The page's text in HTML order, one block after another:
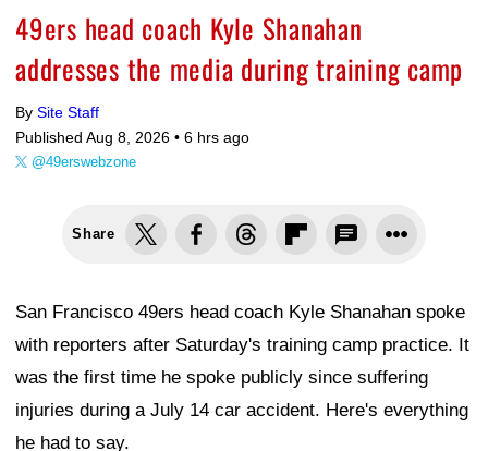
49ers head coach Kyle Shanahan
addresses the media during training camp
By Site Staff
Published Aug 8, 2026 • 6 hrs ago
@49erswebzone
Share
San Francisco 49ers head coach Kyle Shanahan spoke
with reporters after Saturday's training camp practice. It
was the first time he spoke publicly since suffering
injuries during a July 14 car accident. Here's everything
he had to say.